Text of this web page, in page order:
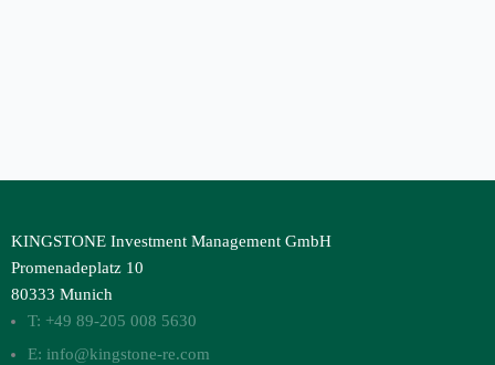
KINGSTONE Investment Management GmbH
Promenadeplatz 10
80333 Munich
T: +49 89-205 008 5630
E: info@kingstone-re.com